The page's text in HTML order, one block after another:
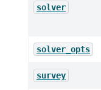
solver
solver_opts
survey